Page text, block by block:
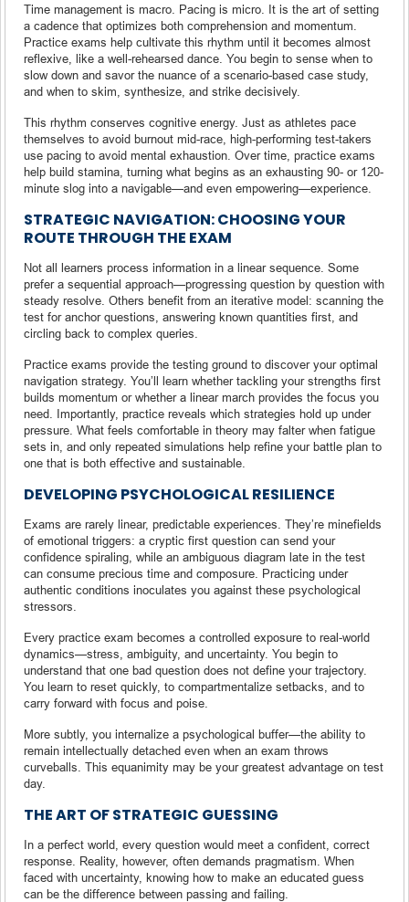
Time management is macro. Pacing is micro. It is the art of setting
a cadence that optimizes both comprehension and momentum.
Practice exams help cultivate this rhythm until it becomes almost
reflexive, like a well-rehearsed dance. You begin to sense when to
slow down and savor the nuance of a scenario-based case study,
and when to skim, synthesize, and strike decisively.
This rhythm conserves cognitive energy. Just as athletes pace
themselves to avoid burnout mid-race, high-performing test-takers
use pacing to avoid mental exhaustion. Over time, practice exams
help build stamina, turning what begins as an exhausting 90- or 120-
minute slog into a navigable—and even empowering—experience.
STRATEGIC NAVIGATION: CHOOSING YOUR
ROUTE THROUGH THE EXAM
Not all learners process information in a linear sequence. Some
prefer a sequential approach—progressing question by question with
steady resolve. Others benefit from an iterative model: scanning the
test for anchor questions, answering known quantities first, and
circling back to complex queries.
Practice exams provide the testing ground to discover your optimal
navigation strategy. You’ll learn whether tackling your strengths first
builds momentum or whether a linear march provides the focus you
need. Importantly, practice reveals which strategies hold up under
pressure. What feels comfortable in theory may falter when fatigue
sets in, and only repeated simulations help refine your battle plan to
one that is both effective and sustainable.
DEVELOPING PSYCHOLOGICAL RESILIENCE
Exams are rarely linear, predictable experiences. They’re minefields
of emotional triggers: a cryptic first question can send your
confidence spiraling, while an ambiguous diagram late in the test
can consume precious time and composure. Practicing under
authentic conditions inoculates you against these psychological
stressors.
Every practice exam becomes a controlled exposure to real-world
dynamics—stress, ambiguity, and uncertainty. You begin to
understand that one bad question does not define your trajectory.
You learn to reset quickly, to compartmentalize setbacks, and to
carry forward with focus and poise.
More subtly, you internalize a psychological buffer—the ability to
remain intellectually detached even when an exam throws
curveballs. This equanimity may be your greatest advantage on test
day.
THE ART OF STRATEGIC GUESSING
In a perfect world, every question would meet a confident, correct
response. Reality, however, often demands pragmatism. When
faced with uncertainty, knowing how to make an educated guess
can be the difference between passing and failing.